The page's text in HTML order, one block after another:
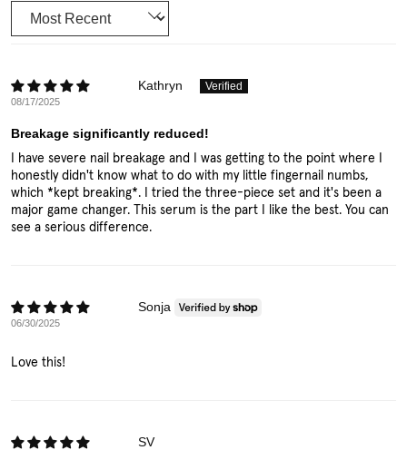
Sort by
08/17/2025
Kathryn
Breakage significantly reduced!
I have severe nail breakage and I was getting to the point where I
honestly didn't know what to do with my little fingernail numbs,
which *kept breaking*. I tried the three-piece set and it's been a
major game changer. This serum is the part I like the best. You can
see a serious difference.
06/30/2025
Sonja
Love this!
SV